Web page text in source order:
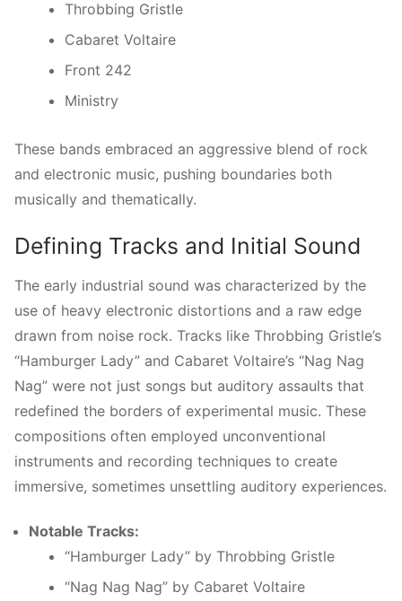
Throbbing Gristle
Cabaret Voltaire
Front 242
Ministry
These bands embraced an aggressive blend of rock
and electronic music, pushing boundaries both
musically and thematically.
Defining Tracks and Initial Sound
The early industrial sound was characterized by the
use of heavy electronic distortions and a raw edge
drawn from noise rock. Tracks like Throbbing Gristle’s
“Hamburger Lady” and Cabaret Voltaire’s “Nag Nag
Nag” were not just songs but auditory assaults that
redefined the borders of experimental music. These
compositions often employed unconventional
instruments and recording techniques to create
immersive, sometimes unsettling auditory experiences.
Notable Tracks:
“Hamburger Lady” by Throbbing Gristle
“Nag Nag Nag” by Cabaret Voltaire